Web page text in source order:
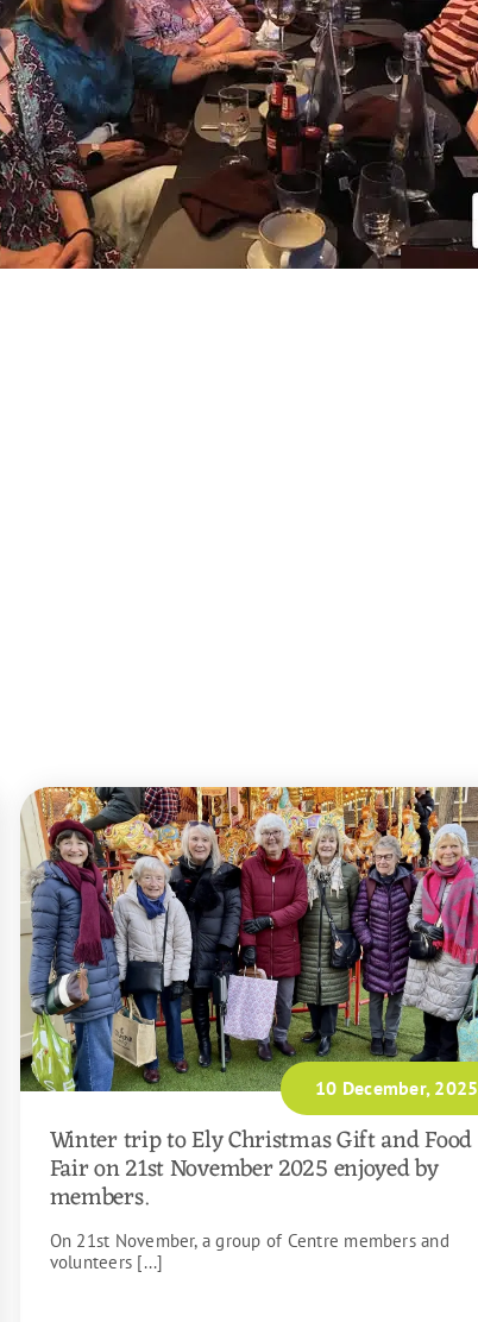
10 December, 2025
Winter trip to Ely Christmas Gift and Food
Fair on 21st November 2025 enjoyed by
members.
On 21st November, a group of Centre members and
volunteers [...]